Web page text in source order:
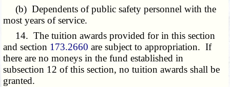
(b) Dependents of public safety personnel with the
most years of service.
14. The tuition awards provided for in this section
and section 173.2660 are subject to appropriation. If
there are no moneys in the fund established in
subsection 12 of this section, no tuition awards shall be
granted.